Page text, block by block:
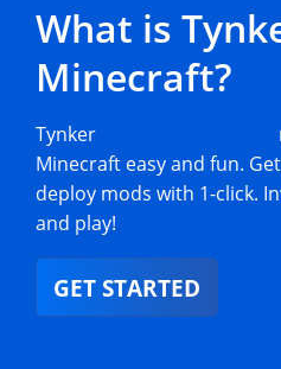
What is
Minecraft?
Tynker
Minecraft easy and fun.
deploy mods with 1-click.
and play!
GET STARTED